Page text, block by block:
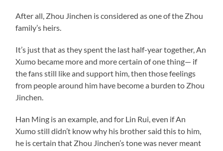
After all, Zhou Jinchen is considered as one of the Zhou
family’s heirs.
It’s just that as they spent the last half-year together, An
Xumo became more and more certain of one thing— if
the fans still like and support him, then those feelings
from people around him have become a burden to Zhou
Jinchen.
Han Ming is an example, and for Lin Rui, even if An
Xumo still didn’t know why his brother said this to him,
he is certain that Zhou Jinchen’s tone was never meant